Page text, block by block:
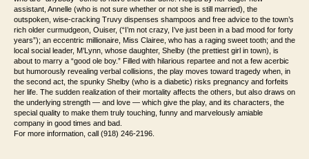
assistant, Annelle (who is not sure whether or not she is still married), the
outspoken, wise-cracking Truvy dispenses shampoos and free advice to the town’s
rich older curmudgeon, Ouiser, (“I’m not crazy, I’ve just been in a bad mood for forty
years”); an eccentric millionaire, Miss Clairee, who has a raging sweet tooth; and the
local social leader, M’Lynn, whose daughter, Shelby (the prettiest girl in town), is
about to marry a “good ole boy.” Filled with hilarious repartee and not a few acerbic
but humorously revealing verbal collisions, the play moves toward tragedy when, in
the second act, the spunky Shelby (who is a diabetic) risks pregnancy and forfeits
her life. The sudden realization of their mortality affects the others, but also draws on
the underlying strength — and love — which give the play, and its characters, the
special quality to make them truly touching, funny and marvelously amiable
company in good times and bad.
For more information, call (918) 246-2196.